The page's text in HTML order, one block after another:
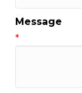
Message
*